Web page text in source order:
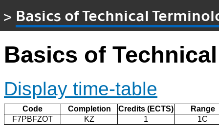
> Basics of Technical
Basics of
Display time-table
Code Completion Credits (ECTS)
Range
F7PBFZOT
KZ 1 1C